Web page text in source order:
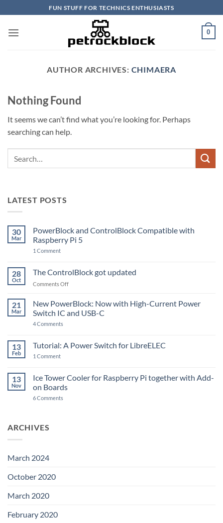
to
content
FUN STUFF FOR TECHNICS ENTHUSIASTS
0
AUTHOR ARCHIVES: CHIMAERA
Nothing Found
It seems we can’t find what you’re looking for. Perhaps
searching can help.
LATEST POSTS
30
Mar
PowerBlock and ControlBlock Compatible with
Raspberry Pi 5
1 Commenton
ControlBlock
Compatible
with
5
28
Oct
The ControlBlock got updated
Comments Offon
ControlBlock
updated
21
Mar
New PowerBlock: Now with High-Current Power
Switch IC and USB-C
4 Comments
Now
with
Switch
IC
and
C
13
Feb
Tutorial: A Power Switch for LibreELEC
1 Commenton
Power
Switch
for
13
Nov
Ice Tower Cooler for Raspberry Pi together with Add-
on Boards
6 Comments
ARCHIVES
March 2024
October 2020
March 2020
February 2020